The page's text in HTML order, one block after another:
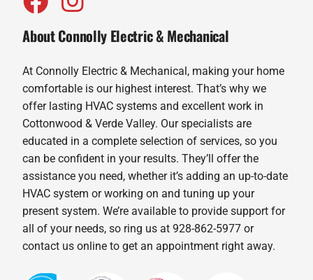
About Connolly Electric & Mechanical
At Connolly Electric & Mechanical, making your home
comfortable is our highest interest. That’s why we
offer lasting HVAC systems and excellent work in
Cottonwood & Verde Valley. Our specialists are
educated in a complete selection of services, so you
can be confident in your results. They’ll offer the
assistance you need, whether it’s adding an up-to-date
HVAC system or working on and tuning up your
present system. We’re available to provide support for
all of your needs, so ring us at 928-862-5977 or
contact us online to get an appointment right away.